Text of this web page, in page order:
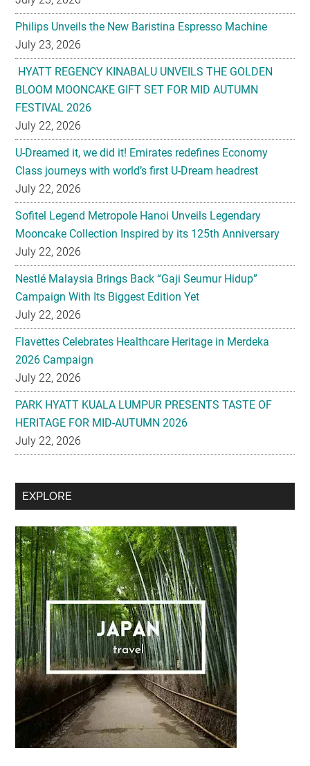
Philips Unveils the New Baristina Espresso Machine
July 23, 2026
HYATT REGENCY KINABALU UNVEILS THE GOLDEN
BLOOM MOONCAKE GIFT SET FOR MID AUTUMN
FESTIVAL 2026
July 22, 2026
U-Dreamed it, we did it! Emirates redefines Economy
Class journeys with world’s first U-Dream headrest
July 22, 2026
Sofitel Legend Metropole Hanoi Unveils Legendary
Mooncake Collection Inspired by its 125th Anniversary
July 22, 2026
Nestlé Malaysia Brings Back “Gaji Seumur Hidup”
Campaign With Its Biggest Edition Yet
July 22, 2026
Flavettes Celebrates Healthcare Heritage in Merdeka
2026 Campaign
July 22, 2026
PARK HYATT KUALA LUMPUR PRESENTS TASTE OF
HERITAGE FOR MID-AUTUMN 2026
July 22, 2026
Secondary
Sidebar
EXPLORE